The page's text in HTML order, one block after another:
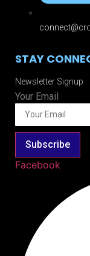
STAY
Newsletter Signup
Your Email
Subscribe
Facebook